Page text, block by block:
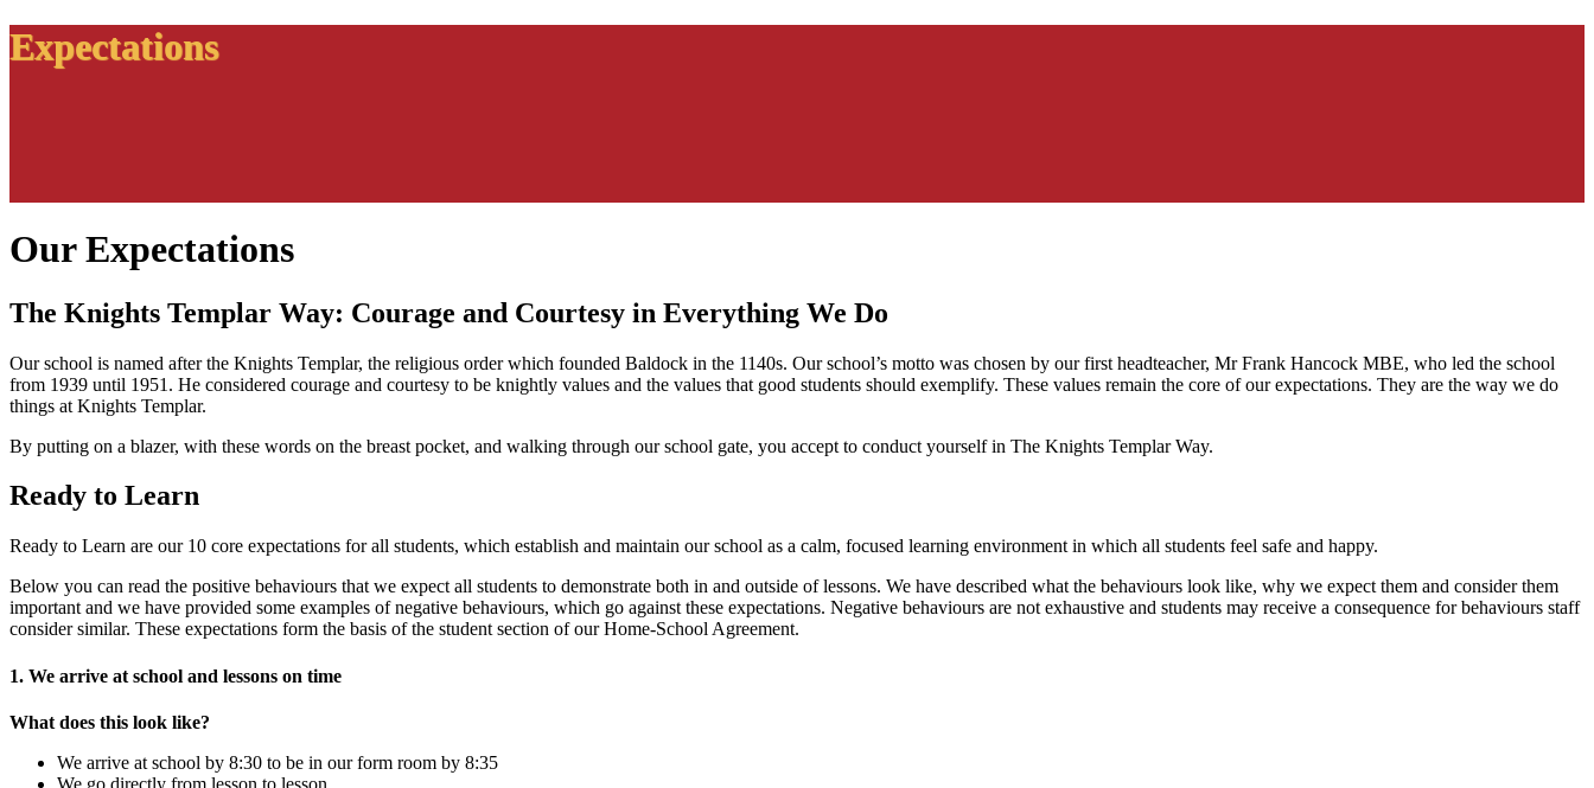
Expectations
Our Expectations
The Knights Templar Way: Courage and Courtesy in Everything We Do
Our school is named after the Knights Templar, the religious order which founded Baldock in the 1140s. Our school’s motto was chosen by our first headteacher, Mr Frank Hancock MBE, who led the school
from 1939 until 1951. He considered courage and courtesy to be knightly values and the values that good students should exemplify. These values remain the core of our expectations. They are the way we do
things at Knights Templar.
By putting on a blazer, with these words on the breast pocket, and walking through our school gate, you accept to conduct yourself in The Knights Templar Way.
Ready to Learn
Ready to Learn are our 10 core expectations for all students, which establish and maintain our school as a calm, focused learning environment in which all students feel safe and happy.
Below you can read the positive behaviours that we expect all students to demonstrate both in and outside of lessons. We have described what the behaviours look like, why we expect them and consider them
important and we have provided some examples of negative behaviours, which go against these expectations. Negative behaviours are not exhaustive and students may receive a consequence for behaviours staff
consider similar. These expectations form the basis of the student section of our Home-School Agreement.
1. We arrive at school and lessons on time
What does this look like?
We arrive at school by 8:30 to be in our form room by 8:35
We go directly from lesson to lesson